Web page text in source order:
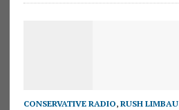
CONSERVATIVE RADIO, RUSH